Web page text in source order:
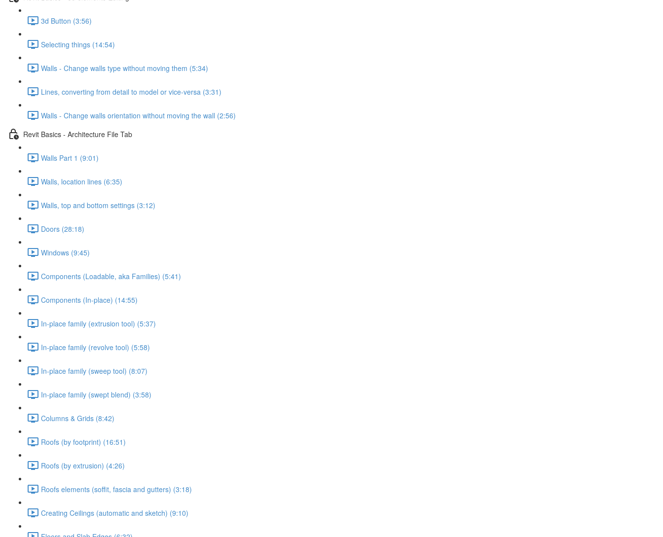
3d Button (3:56)
Selecting things (14:54)
Walls - Change walls type without moving them (5:34)
Lines, converting from detail to model or vice-versa (3:31)
Walls - Change walls orientation without moving the wall (2:56)
Revit Basics - Architecture File Tab
Walls Part 1 (9:01)
Walls, location lines (6:35)
Walls, top and bottom settings (3:12)
Doors (28:18)
Windows (9:45)
Components (Loadable, aka Families) (5:41)
Components (In-place) (14:55)
In-place family (extrusion tool) (5:37)
In-place family (revolve tool) (5:58)
In-place family (sweep tool) (8:07)
In-place family (swept blend) (3:58)
Columns & Grids (8:42)
Roofs (by footprint) (16:51)
Roofs (by extrusion) (4:26)
Roofs elements (soffit, fascia and gutters) (3:18)
Creating Ceilings (automatic and sketch) (9:10)